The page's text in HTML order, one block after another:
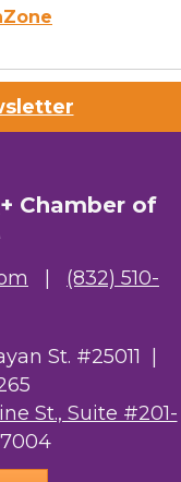
Chamber of
(832) 510-
St. #25011 |
St., Suite #201-